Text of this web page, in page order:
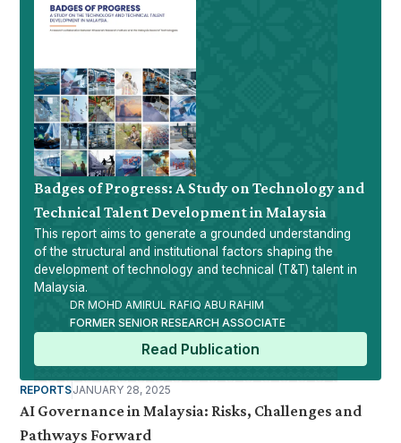
Badges of Progress: A Study on Technology and
Technical Talent Development in Malaysia
This report aims to generate a grounded understanding
of the structural and institutional factors shaping the
development of technology and technical (T&T) talent in
Malaysia.
DR MOHD AMIRUL RAFIQ ABU RAHIM
FORMER SENIOR RESEARCH ASSOCIATE
Read Publication
REPORTSJANUARY 28, 2025
AI Governance in Malaysia: Risks, Challenges and
Pathways Forward